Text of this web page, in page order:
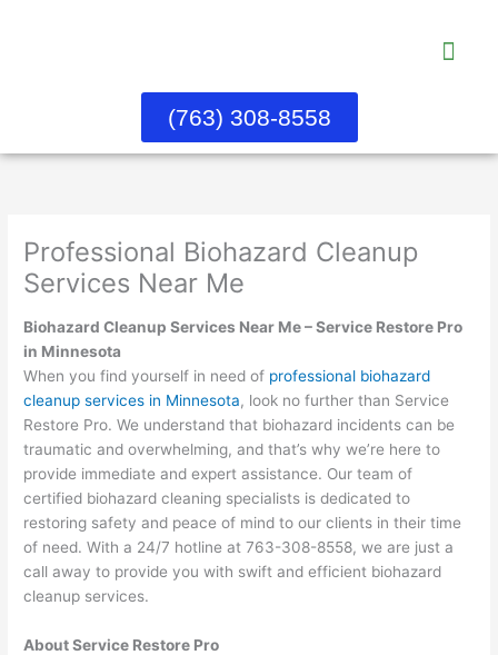
(763) 308-8558
Professional Biohazard Cleanup
Services Near Me
Biohazard Cleanup Services Near Me – Service Restore Pro
in Minnesota
When you find yourself in need of professional biohazard
cleanup services in Minnesota, look no further than Service
Restore Pro. We understand that biohazard incidents can be
traumatic and overwhelming, and that’s why we’re here to
provide immediate and expert assistance. Our team of
certified biohazard cleaning specialists is dedicated to
restoring safety and peace of mind to our clients in their time
of need. With a 24/7 hotline at 763-308-8558, we are just a
call away to provide you with swift and efficient biohazard
cleanup services.
About Service Restore Pro